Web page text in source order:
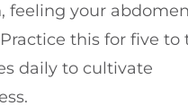
feeling your abdomen
this for five to
daily to cultivate